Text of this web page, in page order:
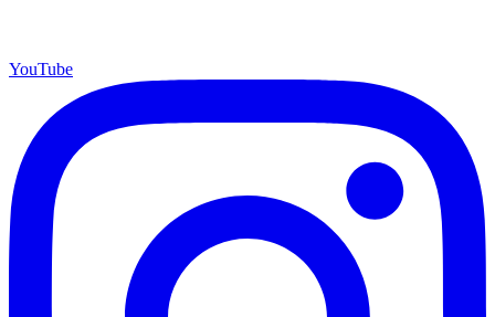
YouTube